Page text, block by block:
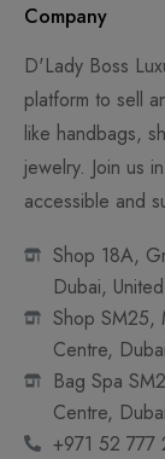
Company
D'Lady Boss
platform to sell
like handbags,
jewelry. Join us
accessible and
Shop 18A,
Dubai,
Shop SM25,
Centre,
Bag Spa
Centre,
+971 52